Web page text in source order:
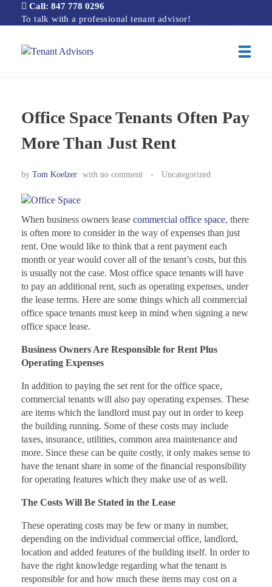
Call: 847 778 0296
To talk with a professional tenant advisor!
Office Space Tenants Often Pay
More Than Just Rent
by Tom Koelzer with no comment Uncategorized
When business owners lease commercial office space, there
is often more to consider in the way of expenses than just
rent. One would like to think that a rent payment each
month or year would cover all of the tenant’s costs, but this
is usually not the case. Most office space tenants will have
to pay an additional rent, such as operating expenses, under
the lease terms. Here are some things which all commercial
office space tenants must keep in mind when signing a new
office space lease.
Business Owners Are Responsible for Rent Plus
Operating Expenses
In addition to paying the set rent for the office space,
commercial tenants will also pay operating expenses. These
are items which the landlord must pay out in order to keep
the building running. Some of these costs may include
taxes, insurance, utilities, common area maintenance and
more. Since these can be quite costly, it only makes sense to
have the tenant share in some of the financial responsibility
for operating features which they make use of as well.
The Costs Will Be Stated in the Lease
These operating costs may be few or many in number,
depending on the individual commercial office, landlord,
location and added features of the building itself. In order to
have the right knowledge regarding what the tenant is
responsible for and how much these items may cost on a